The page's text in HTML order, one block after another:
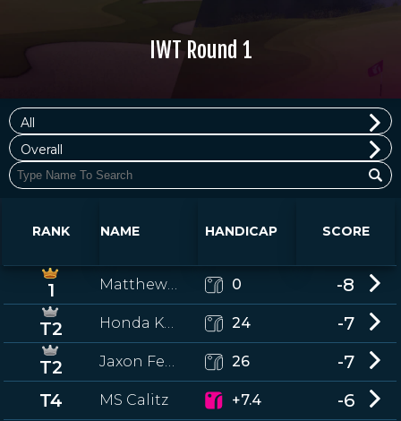
IWT Round 1
All
Overall
RANK NAME HANDICAP SCORE
1 0 -8
T2 24 -7
T2 26
-7
T4
MS Calitz +7.4
-6